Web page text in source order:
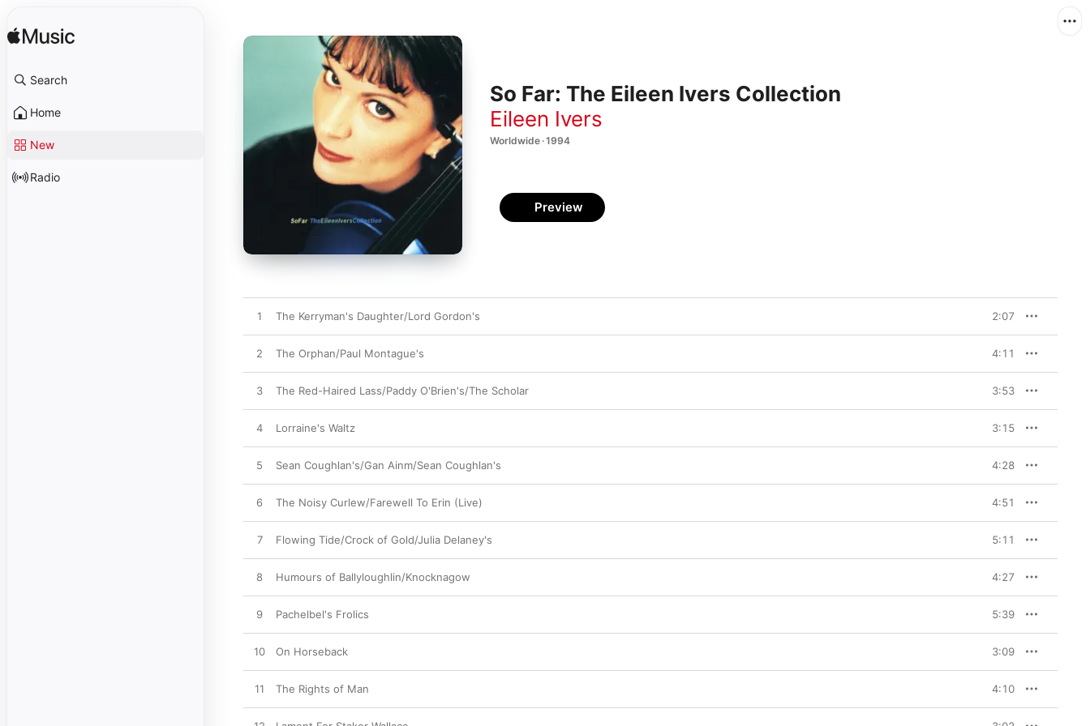
Search
Home
New
Radio
So Far: The Eileen Ivers Collection
Eileen Ivers
Worldwide · 1994
Preview
1 The Kerryman's Daughter/Lord Gordon's 2:07
2 The Orphan/Paul Montague's 4:11
3 The Red-Haired Lass/Paddy O'Brien's/The Scholar 3:53
4 Lorraine's Waltz 3:15
5 Sean Coughlan's/Gan Ainm/Sean Coughlan's 4:28
6 The Noisy Curlew/Farewell To Erin (Live) 4:51
7 Flowing Tide/Crock of Gold/Julia Delaney's 5:11
8 Humours of Ballyloughlin/Knocknagow 4:27
9 Pachelbel's Frolics 5:39
10 On Horseback 3:09
11 The Rights of Man 4:10